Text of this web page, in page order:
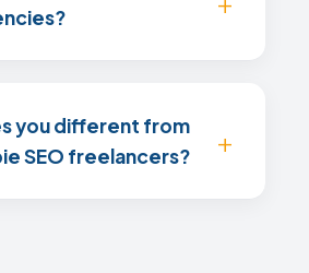
you different from
SEO freelancers?